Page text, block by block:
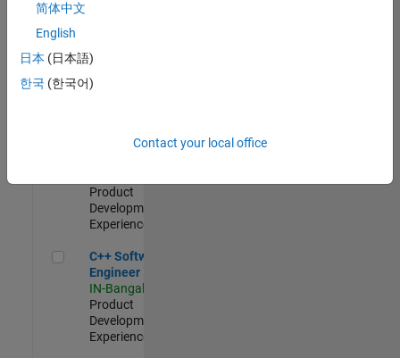
Quality
Engineering |
Software
Product
Development |
Experienced
C++ Software Engineer
C++ Software
Engineer
IN-Bangalore
Product
Development |
Experienced
简体中文
English
日本 (日本語)
한국 (한국어)
Contact your local office